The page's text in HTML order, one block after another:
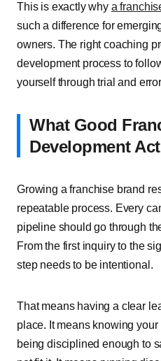
This is exactly why a
such a difference for
owners. The right coaching
development process to
yourself through trial and
What Good
Development
Growing a franchise brand
repeatable process. Every
pipeline should go through
From the first inquiry to the
step needs to be intentional.
That means having a clear
place. It means knowing
being disciplined enough to